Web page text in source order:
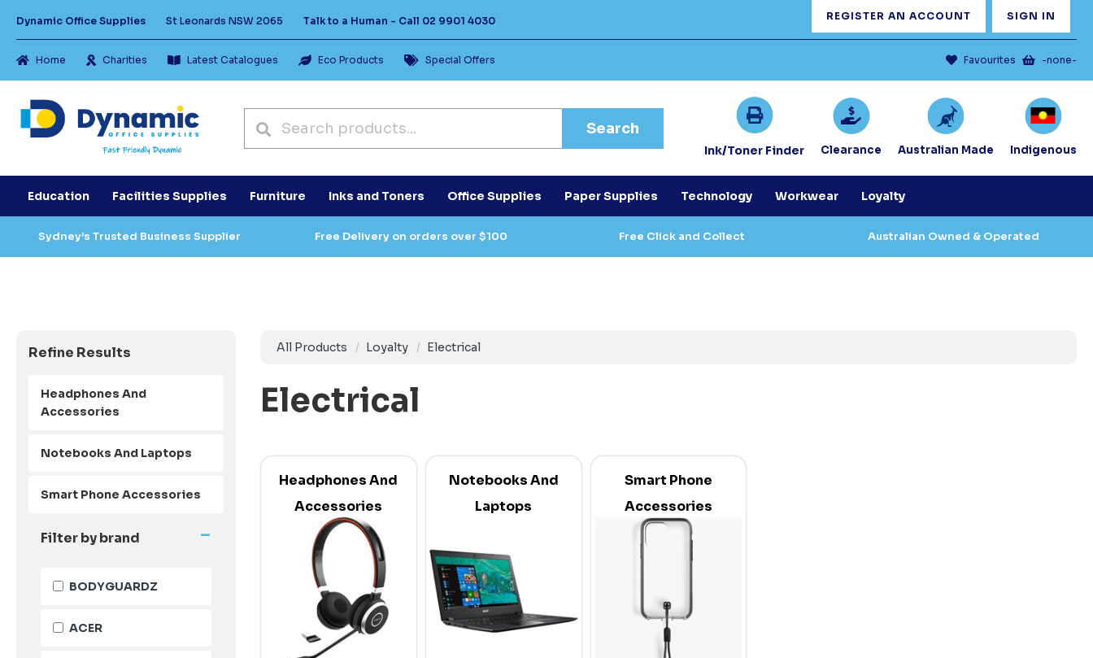
Dynamic Office Supplies St Leonards NSW 2065 Talk to a Human - Call 02 9901 4030 REGISTER AN ACCOUNT SIGN IN
Home Charities Latest Catalogues Eco Products Special Offers Favourites -none-
Search
Ink/Toner Finder Clearance Australian Made Indigenous
Education Facilities Supplies Furniture Inks and Toners Office Supplies Paper Supplies Technology Workwear Loyalty
Sydney’s Trusted Business Supplier Free Delivery on orders over $100 Free Click and Collect Australian Owned & Operated
Refine Results
Headphones And
Accessories
Notebooks And Laptops
Smart Phone Accessories
-
Filter by brand
BODYGUARDZ
ACER
All Products Loyalty Electrical
Electrical
Headphones And
Accessories
Notebooks And
Laptops
Smart Phone
Accessories